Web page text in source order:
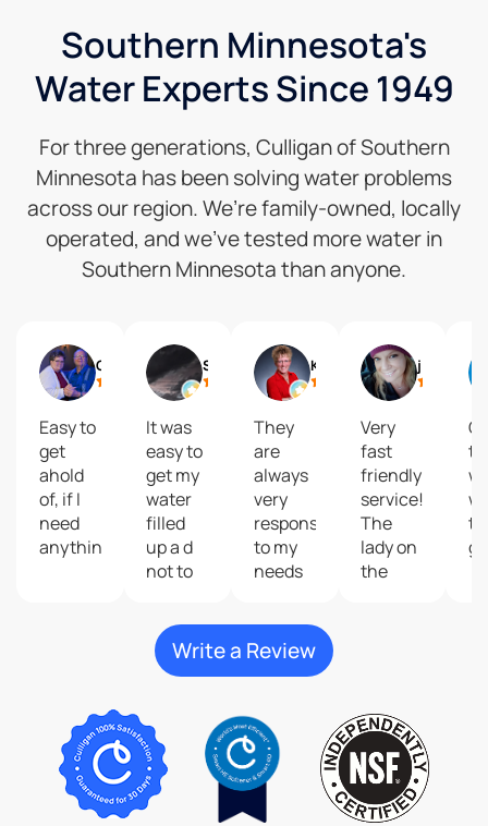
Southern Minnesota's
Water Experts Since 1949
For three generations, Culligan of Southern
Minnesota has been solving water problems
across our region. We’re family-owned, locally
operated, and we’ve tested more water in
Southern Minnesota than anyone.
Easy to
get
ahold
of, if I
need
anything.
It was
easy to
get my
water
filled
up a d
not to
They
are
always
very
responsive
to my
needs
give
great
customer
plus
their
products
are
second
Very
fast
friendly
service!
The
lady on
the
order
was so
kind
and
very
to
Write a Review